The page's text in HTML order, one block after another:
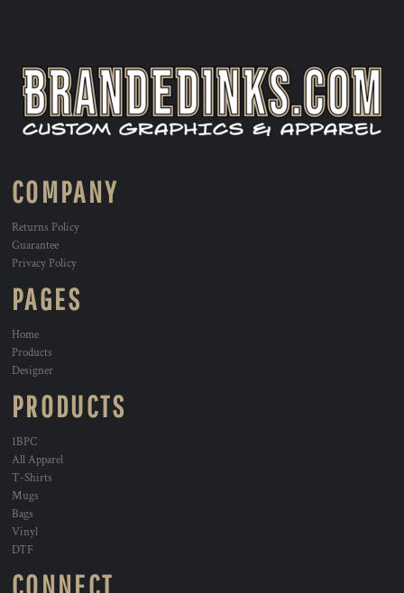
COMPANY
Returns Policy
Guarantee
Privacy Policy
PAGES
Home
Products
Designer
PRODUCTS
1BPC
All Apparel
T-Shirts
Mugs
Bags
Vinyl
DTF
CONNECT